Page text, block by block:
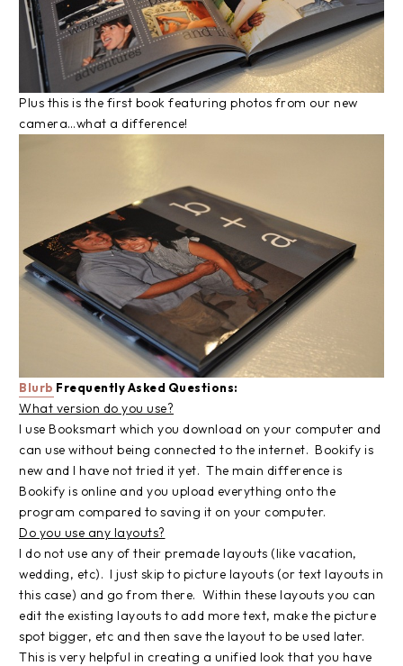
Plus this is the first book featuring photos from our new
camera…what a difference!
Blurb Frequently Asked Questions:
What version do you use?
I use Booksmart which you download on your computer and
can use without being connected to the internet. Bookify is
new and I have not tried it yet. The main difference is
Bookify is online and you upload everything onto the
program compared to saving it on your computer.
Do you use any layouts?
I do not use any of their premade layouts (like vacation,
wedding, etc). I just skip to picture layouts (or text layouts in
this case) and go from there. Within these layouts you can
edit the existing layouts to add more text, make the picture
spot bigger, etc and then save the layout to be used later.
This is very helpful in creating a unified look that you have